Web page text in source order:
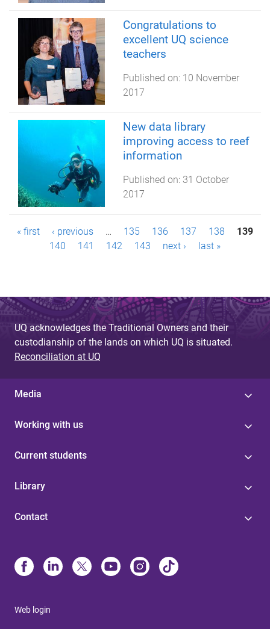
Congratulations to
excellent UQ science
teachers
Published on: 10 November
2017
New data library
improving access to reef
information
Published on: 31 October
2017
P
e
s
« first ‹ previous … 135 136 137 138
139
140
141 142 143 next › last »
UQ acknowledges the Traditional Owners and their
custodianship of the lands on which UQ is situated.
Reconciliation at UQ
Media
Working with us
Current students
Library
Contact
Web login